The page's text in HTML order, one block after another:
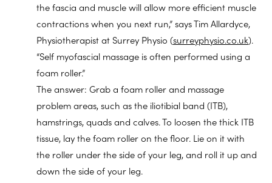
the fascia and muscle will allow more efficient muscle
contractions when you next run,” says Tim Allardyce,
Physiotherapist at Surrey Physio (surreyphysio.co.uk).
“Self myofascial massage is often performed using a
foam roller.”
The answer: Grab a foam roller and massage
problem areas, such as the iliotibial band (ITB),
hamstrings, quads and calves. To loosen the thick ITB
tissue, lay the foam roller on the floor. Lie on it with
the roller under the side of your leg, and roll it up and
down the side of your leg.